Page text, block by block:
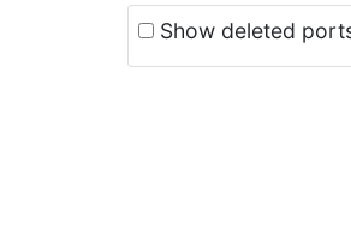
Show deleted